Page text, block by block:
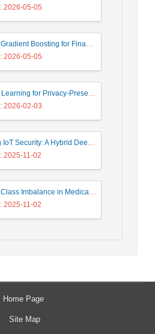
: 2026-05-05
Optimized Gradient Boosting for Financial Forecasting: A Data-Driven Approach to Gold Stock Prediction
: 2026-05-05
Federated Learning for Privacy-Preserving Intrusion Detection: A Systematic Review, Taxonomy, Challenges and Future Directions
: 2026-02-03
Enhancing IoT Security: A Hybrid Deep Learning-Based Intrusion Detection System Utilizing LSTM, GRU, and Attention Mechanisms with Optimized Hyperparameter Tuning
: 2025-11-02
Resolving Class Imbalance in Medical Classification: Technique Comparison and Performance Evaluation
: 2025-11-02
Home Page
Site Map